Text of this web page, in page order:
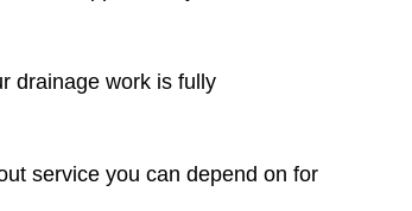
drainage work is fully
service you can depend on for